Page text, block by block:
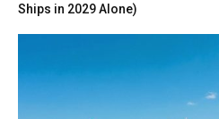
Ships in 2029 Alone)